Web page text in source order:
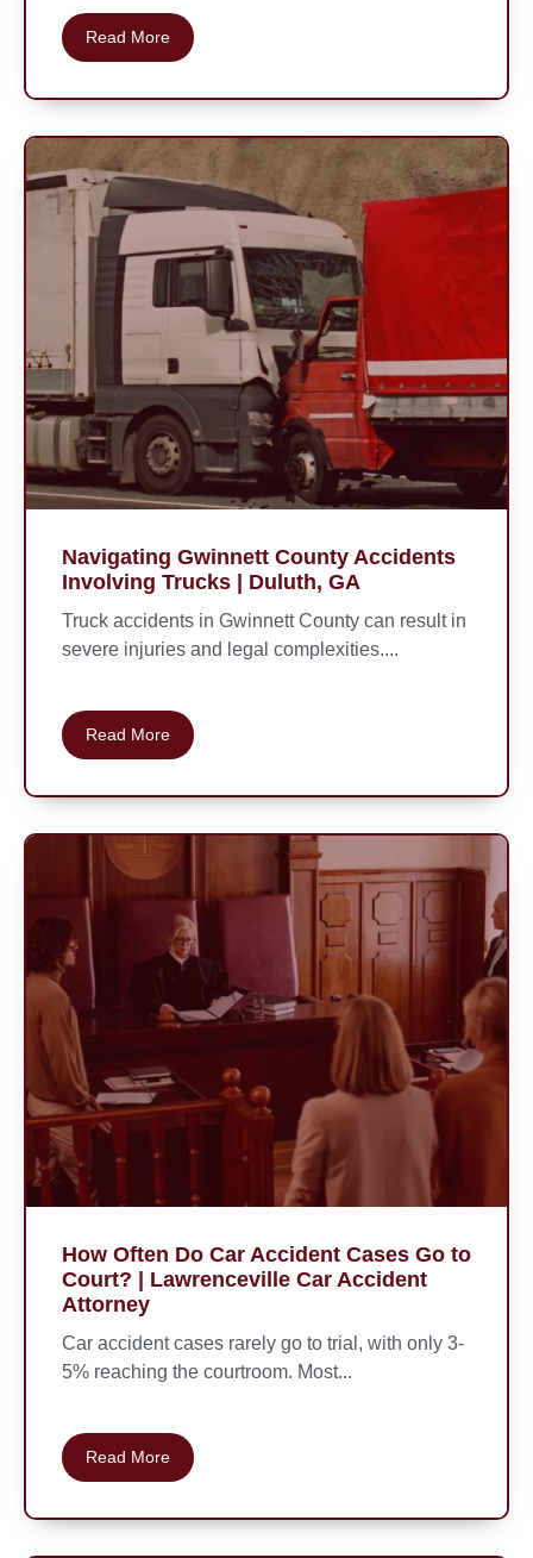
Read More
Navigating Gwinnett County Accidents
Involving Trucks | Duluth, GA
Truck accidents in Gwinnett County can result in
severe injuries and legal complexities....
Read More
How Often Do Car Accident Cases Go to
Court? | Lawrenceville Car Accident
Attorney
Car accident cases rarely go to trial, with only 3-
5% reaching the courtroom. Most...
Read More